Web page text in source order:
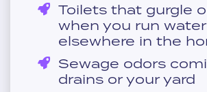
Toilets that gurgle
when you run water
elsewhere in the
Sewage odors
drains or your yard